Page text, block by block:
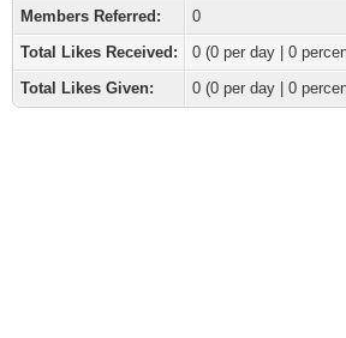
Members Referred:
0
Total Likes Received:
0 (0 per day | 0
Total Likes Given:
0 (0 per day | 0